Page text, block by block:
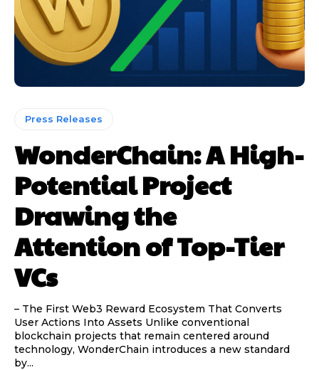
Press Releases
WonderChain: A High-
Potential Project
Drawing the
Attention of Top-Tier
VCs
– The First Web3 Reward Ecosystem That Converts
User Actions Into Assets Unlike conventional
blockchain projects that remain centered around
technology, WonderChain introduces a new standard
by...